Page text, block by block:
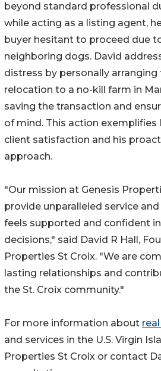
beyond standard professional
while acting as a listing agent,
buyer hesitant to proceed due
neighboring dogs. David
distress by personally
relocation to a no-kill farm in
saving the transaction and
of mind. This action
client satisfaction and his
approach.
"Our mission at Genesis
provide unparalleled service
feels supported and confident
decisions," said David R Hall,
Properties St Croix. "We are
lasting relationships and
the St. Croix community."
For more information about
and services in the U.S. Virgin
Properties St Croix or contact